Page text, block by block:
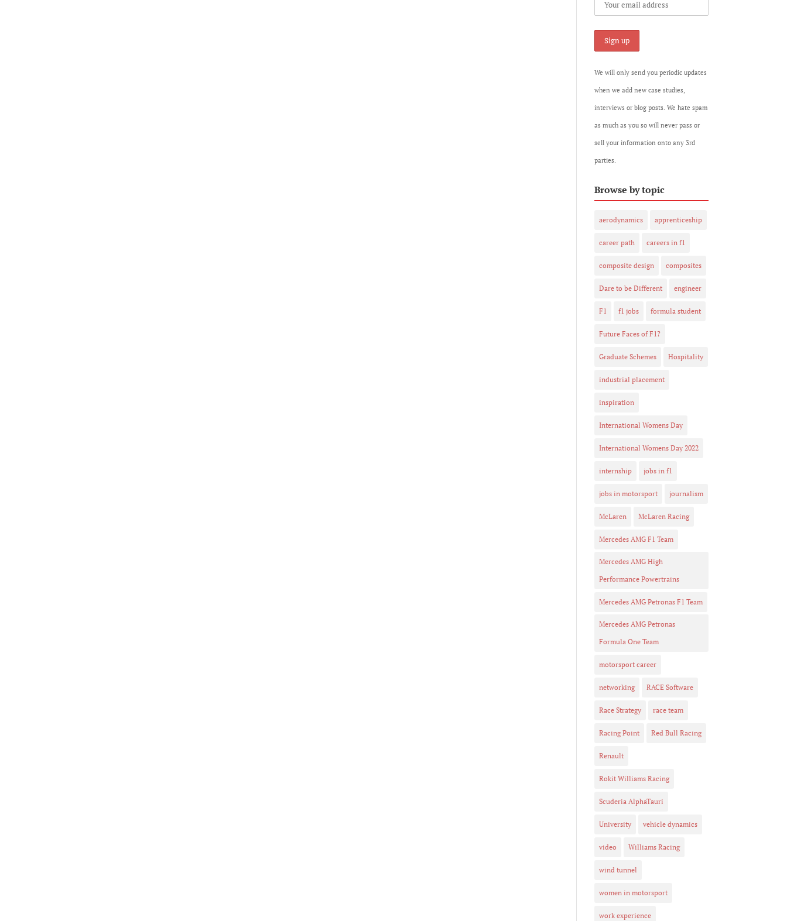
We will only send you periodic updates
when we add new case studies,
interviews or blog posts. We hate spam
as much as you so will never pass or
sell your information onto any 3rd
parties.
Browse by topic
aerodynamics apprenticeship
career path careers in f1
composite design composites
Dare to be Different engineer
F1 f1 jobs formula student
Future Faces of F1?
Graduate Schemes Hospitality
industrial placement
inspiration
International Womens Day
International Womens Day 2022
internship jobs in f1
jobs in motorsport journalism
McLaren McLaren Racing
Mercedes AMG F1 Team
Mercedes AMG High
Performance Powertrains
Mercedes AMG Petronas F1 Team
Mercedes AMG Petronas
Formula One Team
motorsport career
networking RACE Software
Race Strategy race team
Racing Point Red Bull Racing
Renault
Rokit Williams Racing
Scuderia AlphaTauri
University vehicle dynamics
video Williams Racing
wind tunnel
women in motorsport
work experience